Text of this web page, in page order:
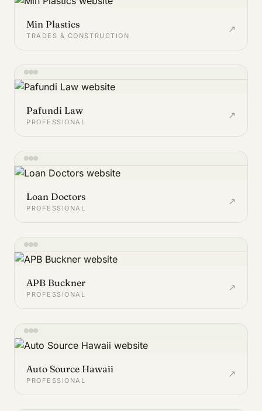
Min Plastics
TRADES & CONSTRUCTION
↗
Pafundi Law
PROFESSIONAL
↗
Loan Doctors
PROFESSIONAL
↗
APB Buckner
PROFESSIONAL
↗
Auto Source Hawaii
PROFESSIONAL
↗